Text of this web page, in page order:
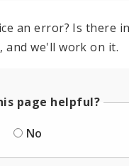
an error? Is there
and we'll work on it.
page helpful?
No